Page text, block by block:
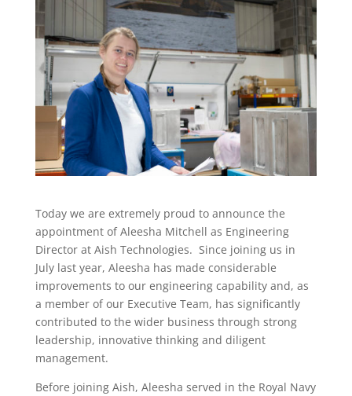
Today we are extremely proud to announce the
appointment of Aleesha Mitchell as Engineering
Director at Aish Technologies. Since joining us in
July last year, Aleesha has made considerable
improvements to our engineering capability and, as
a member of our Executive Team, has significantly
contributed to the wider business through strong
leadership, innovative thinking and diligent
management.
Before joining Aish, Aleesha served in the Royal Navy